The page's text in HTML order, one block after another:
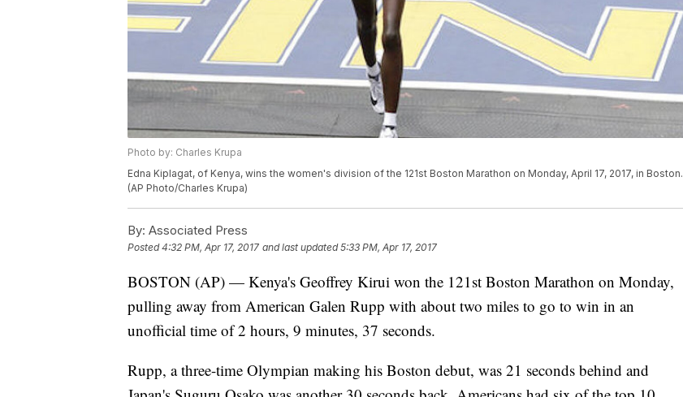
Photo by: Charles Krupa
Edna Kiplagat, of Kenya, wins the women's division of the 121st Boston Marathon on Monday, April 17, 2017, in Boston.
(AP Photo/Charles Krupa)
By: Associated Press
Posted4:32 PM, Apr 17, 2017 and last updated 5:33 PM, Apr 17, 2017
BOSTON (AP) — Kenya's Geoffrey Kirui won the 121st Boston Marathon on Monday,
pulling away from American Galen Rupp with about two miles to go to win in an
unofficial time of 2 hours, 9 minutes, 37 seconds.
Rupp, a three-time Olympian making his Boston debut, was 21 seconds behind and